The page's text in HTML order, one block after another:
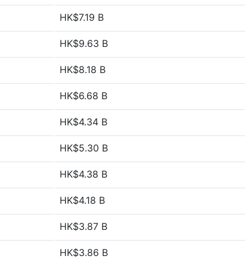
HK$7.19 B
HK$9.63 B
HK$8.18 B
HK$6.68 B
HK$4.34 B
HK$5.30 B
HK$4.38 B
HK$4.18 B
HK$3.87 B
HK$3.86 B